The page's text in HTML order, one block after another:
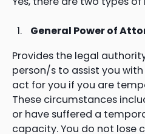
General Power of
Provides the legal
person/s to assist you
act for you if you are
These circumstances
or have suffered a
capacity. You do not lose